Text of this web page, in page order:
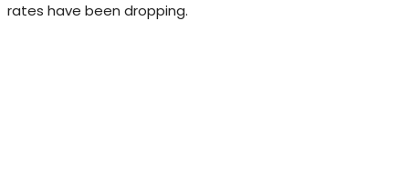
rates have been dropping.